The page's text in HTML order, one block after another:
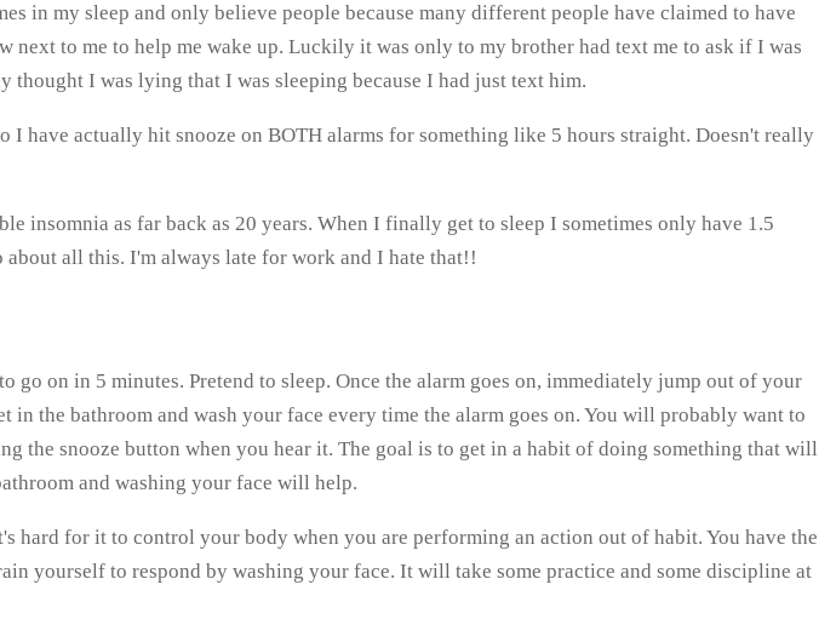
in my sleep and only believe people because many different people have claimed to have
next to me to help me wake up. Luckily it was only to my brother had text me to ask if I was
thought I was lying that I was sleeping because I had just text him.
have actually hit snooze on BOTH alarms for something like 5 hours straight. Doesn't really
insomnia as far back as 20 years. When I finally get to sleep I sometimes only have 1.5
all this. I'm always late for work and I hate that!!
on in 5 minutes. Pretend to sleep. Once the alarm goes on, immediately jump out of your
the bathroom and wash your face every time the alarm goes on. You will probably want to
the snooze button when you hear it. The goal is to get in a habit of doing something that will
and washing your face will help.
hard for it to control your body when you are performing an action out of habit. You have the
yourself to respond by washing your face. It will take some practice and some discipline at